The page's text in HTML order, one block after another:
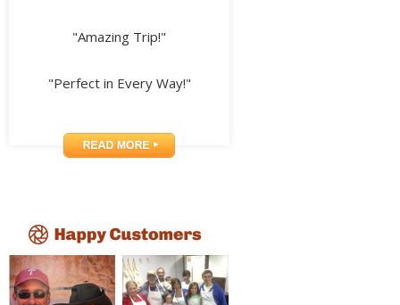
"Amazing Trip!"
"Perfect in Every Way!"